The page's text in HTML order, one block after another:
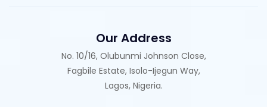
Our Address
No. 10/16, Olubunmi Johnson Close,
Fagbile Estate, Isolo-Ijegun Way,
Lagos, Nigeria.